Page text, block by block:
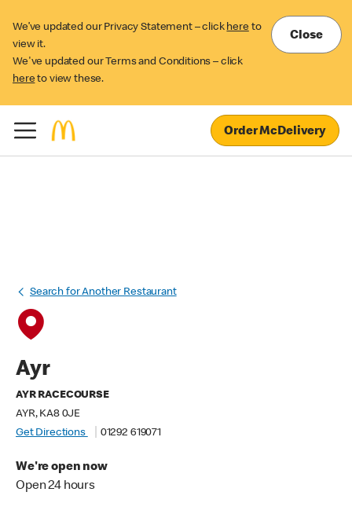
We’ve updated our Privacy Statement – click here to
view it.
We've updated our Terms and Conditions – click
here to view these.
Close
Order McDelivery
Search for Another Restaurant
Ayr
AYR RACECOURSE
AYR, KA8 0JE
Get Directions
01292 619071
We're open now
Open 24 hours